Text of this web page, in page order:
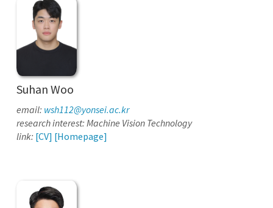
Suhan Woo
email: wsh112@yonsei.ac.kr
research interest: Machine Vision Technology
link: [CV] [Homepage]